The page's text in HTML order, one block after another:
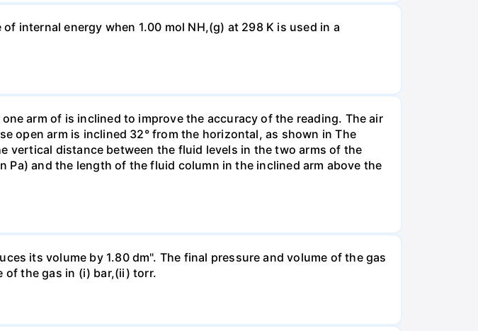
internal energy when 1.00 mol NH,(g) at 298 K is used in a
arm of is inclined to improve the accuracy of the reading. The air
open arm is inclined 32° from the horizontal, as shown in The
vertical distance between the fluid levels in the two arms of the
Pa) and the length of the fluid column in the inclined arm above the
its volume by 1.80 dm". The final pressure and volume of the gas
of the gas in (i) bar,(ii) torr.